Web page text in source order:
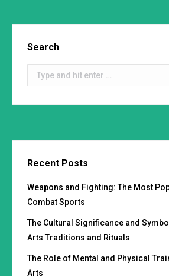
Search
Search:
Recent Posts
Weapons and Fighting: The Most
Combat Sports
The Cultural Significance and
Arts Traditions and Rituals
The Role of Mental and Physical
Arts